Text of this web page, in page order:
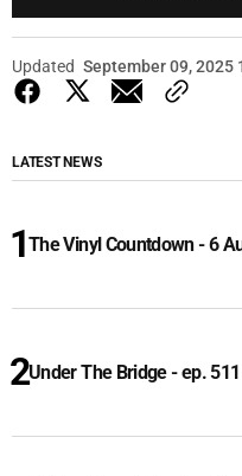
Updated September 09, 2025
LATEST NEWS
The Vinyl Countdown - 6
Under The Bridge - ep. 511